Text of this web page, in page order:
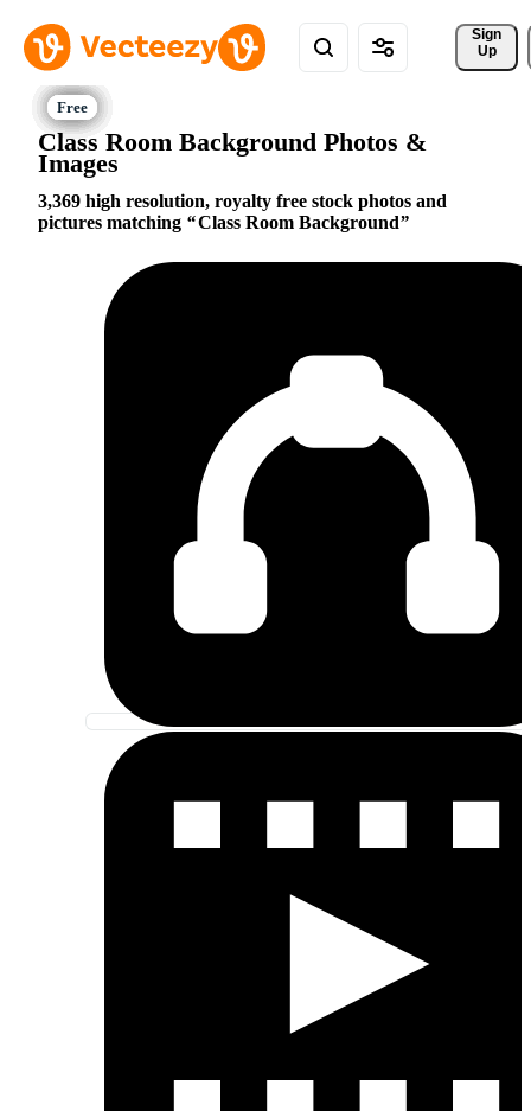
Sign
Up
Class Room Background Photos &
Images
3,369 high resolution, royalty free stock photos and
pictures matching
Class Room Background